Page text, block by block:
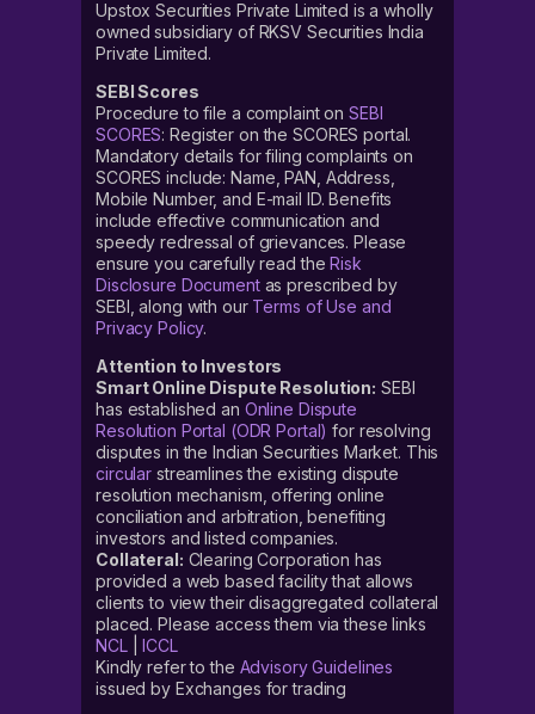
Upstox Securities Private Limited is a wholly
owned subsidiary of RKSV Securities India
Private Limited.
SEBI Scores
Procedure to file a complaint on SEBI
SCORES: Register on the SCORES portal.
Mandatory details for filing complaints on
SCORES include: Name, PAN, Address,
Mobile Number, and E-mail ID. Benefits
include effective communication and
speedy redressal of grievances. Please
ensure you carefully read theRisk
Disclosure Documentas prescribed by
SEBI, along with our Terms of Use and
Privacy Policy.
Attention to Investors
Smart Online Dispute Resolution: SEBI
has established an Online Dispute
Resolution Portal (ODR Portal) for resolving
disputes in the Indian Securities Market. This
circular streamlines the existing dispute
resolution mechanism, offering online
conciliation and arbitration, benefiting
investors and listed companies.
Collateral: Clearing Corporation has
provided a web based facility that allows
clients to view their disaggregated collateral
placed. Please access them via these links
NCL|ICCL
Kindly refer to the Advisory Guidelines
issued by Exchanges for trading